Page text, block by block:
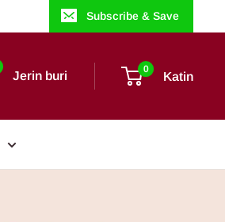
Subscribe & Save
Jerin buri 0
Katin